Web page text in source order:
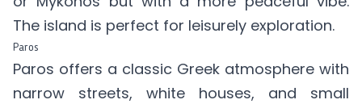
The island is perfect for leisurely exploration.
Paros
Paros offers a classic Greek atmosphere with
narrow streets, white houses, and small